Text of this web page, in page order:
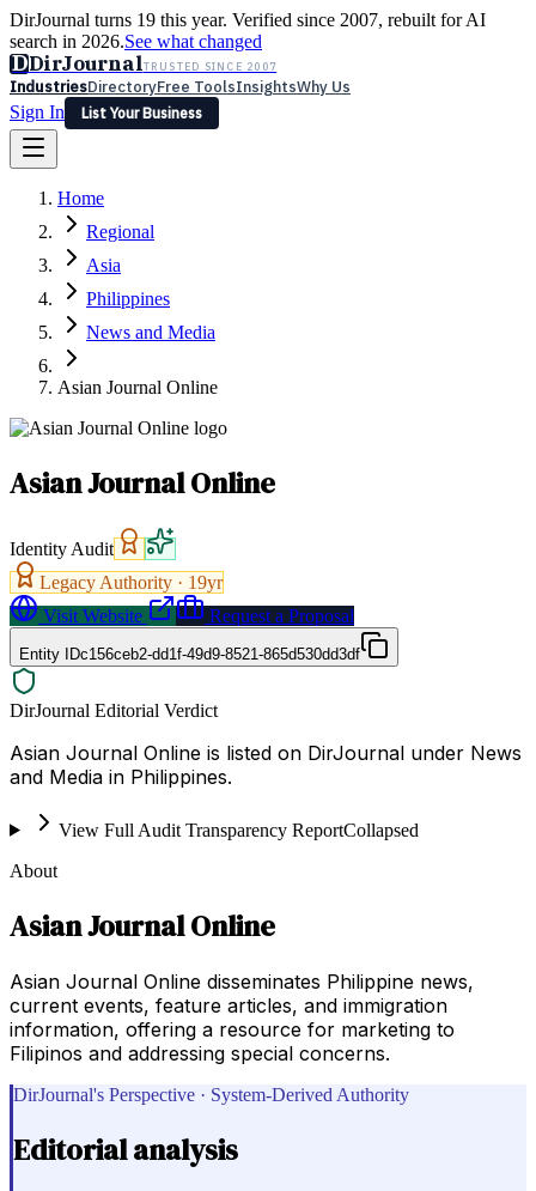
DirJournal turns 19 this year. Verified since 2007, rebuilt for AI
search in 2026.See what changed
DDirJournalTRUSTED SINCE 2007
IndustriesDirectoryFree ToolsInsightsWhy Us
Sign In
List Your Business
Latest Expert Reviews
Sign In
List Your Business
Home
Regional
Asia
Philippines
News and Media
Asian Journal Online
Asian Journal Online
Identity Audit
Legacy Authority · 19yr
Visit Website
Request a Proposal
Entity IDc156ceb2-dd1f-49d9-8521-865d530dd3df
DirJournal Editorial Verdict
Asian Journal Online is listed on DirJournal under News
and Media in Philippines.
View Full Audit Transparency ReportCollapsed
About
Asian Journal Online
Asian Journal Online disseminates Philippine news,
current events, feature articles, and immigration
information, offering a resource for marketing to
Filipinos and addressing special concerns.
DirJournal's Perspective · System-Derived Authority
Editorial analysis